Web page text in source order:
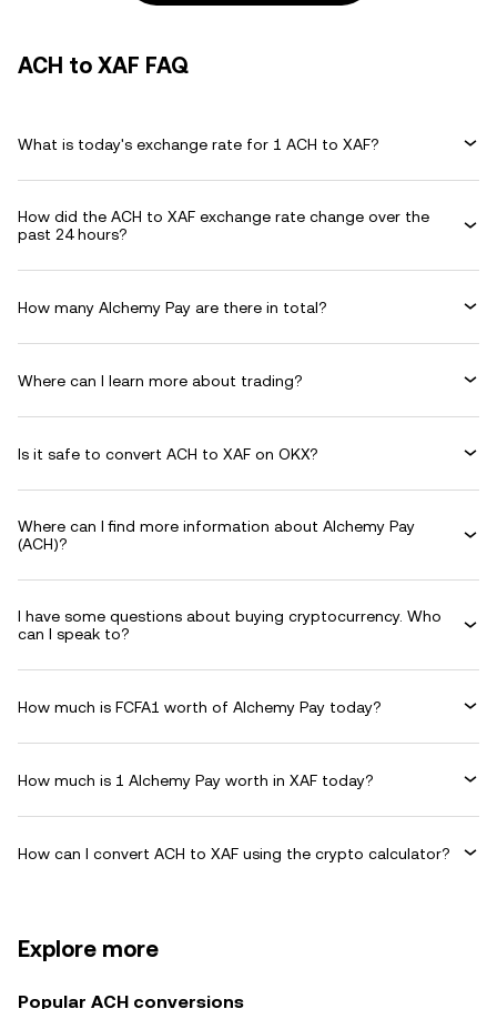
ACH to XAF FAQ
What is today's exchange rate for 1 ACH to XAF?
How did the ACH to XAF exchange rate change over the
past 24 hours?
How many Alchemy Pay are there in total?
Where can I learn more about trading?
Is it safe to convert ACH to XAF on OKX?
Where can I find more information about Alchemy Pay
(ACH)?
I have some questions about buying cryptocurrency. Who
can I speak to?
How much is FCFA1 worth of Alchemy Pay today?
How much is 1 Alchemy Pay worth in XAF today?
How can I convert ACH to XAF using the crypto calculator?
Explore more
Popular ACH conversions